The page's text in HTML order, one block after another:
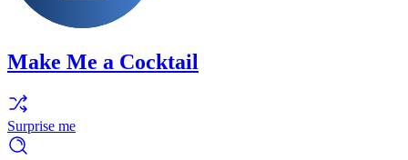
Make Me a Cocktail
Surprise me